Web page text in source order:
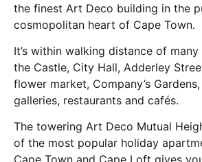
the finest Art Deco building in the
cosmopolitan heart of Cape Town.
It’s within walking distance of
the Castle, City Hall, Adderley
flower market, Company’s
galleries, restaurants and cafés.
The towering Art Deco Mutual
of the most popular holiday